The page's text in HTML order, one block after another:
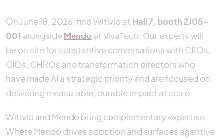
On June 18, 2026, find Witivio at Hall 7, booth 2J05-
001 alongsideMendoat VivaTech. Our experts will
be on site for substantive conversations with CEOs,
CIOs, CHROs and transformation directors who
have made AI a strategic priority and are focused on
delivering measurable, durable impact at scale.
Witivio and Mendo bring complementary expertise.
Where Mendo drives adoption and surfaces agentive